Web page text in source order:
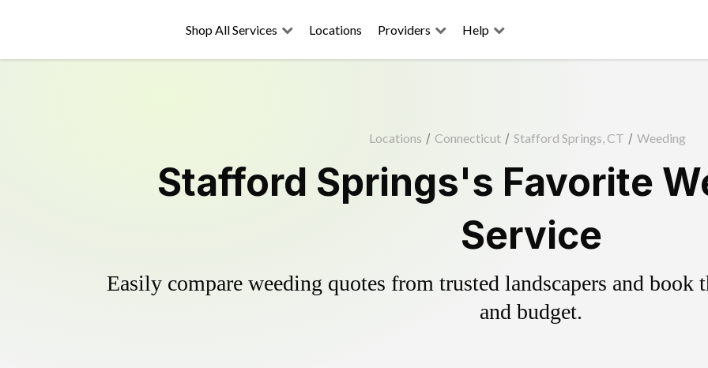
Shop All Services Locations Providers Help
Locations / Connecticut / Stafford Springs, CT / Weeding
Stafford Springs's Favorite
Service
Easily compare weeding quotes from trusted landscapers and book
and budget.